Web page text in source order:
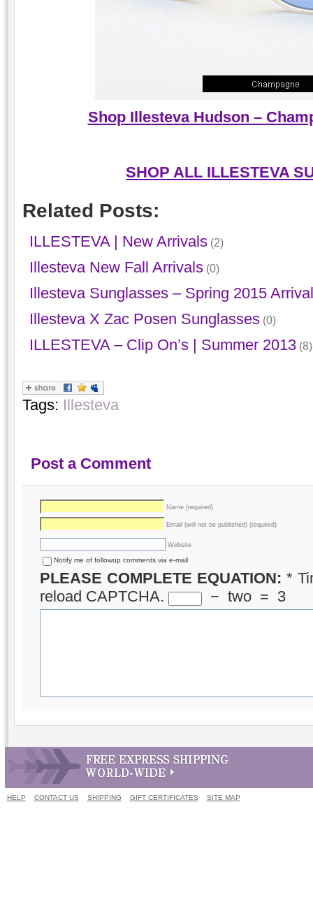
Shop Illesteva Hudson –
SHOP ALL ILLESTEVA
Related Posts:
ILLESTEVA | New Arrivals(2)
Illesteva New Fall Arrivals(0)
Illesteva Sunglasses – Spring 2015
Illesteva X Zac Posen Sunglasses(0)
ILLESTEVA – Clip On’s | Summer 2013(8)
Tags: Illesteva
Post a Comment
Name (required)
Email (will not be published) (required)
Website
Notify me of followup comments via e-mail
PLEASE COMPLETE EQUATION: *
reload CAPTCHA.
− two = 3
HELP CONTACT US SHIPPING GIFT CERTIFICATES SITE MAP